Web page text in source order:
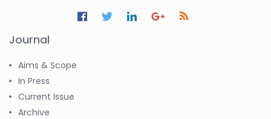
Journal
Aims & Scope
In Press
Current Issue
Archive